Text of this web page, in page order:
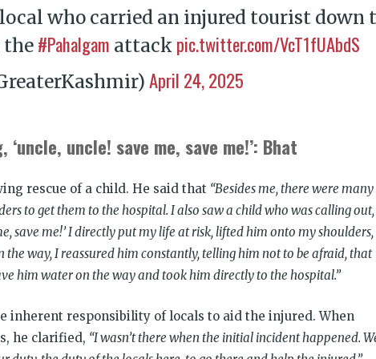
local who carried an injured tourist down
the #Pahalgam attack pic.twitter.com/VcT1fUAbdS
April 24, 2025
uncle! save me, save me!’: Bhat
rescue of a child. He said that “Besides me, there were many
to get them to the hospital. I also saw a child who was calling out,
save me!’ I directly put my life at risk, lifted him onto my shoulders,
way, I reassured him constantly, telling him not to be afraid, that
him water on the way and took him directly to the hospital.”
inherent responsibility of locals to aid the injured. When
he clarified, “I wasn’t there when the initial incident happened.